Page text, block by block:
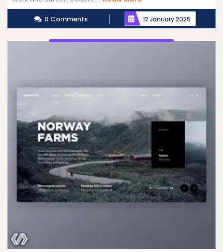
More
0 Comments 12 January 2025